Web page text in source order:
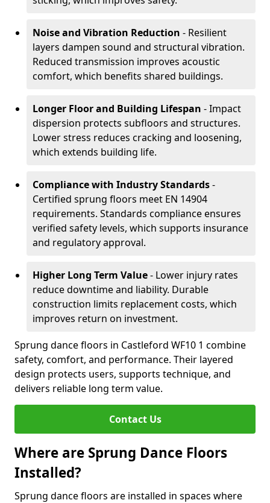
Noise and Vibration Reduction - Resilient
layers dampen sound and structural vibration.
Reduced transmission improves acoustic
comfort, which benefits shared buildings.
Longer Floor and Building Lifespan - Impact
dispersion protects subfloors and structures.
Lower stress reduces cracking and loosening,
which extends building life.
Compliance with Industry Standards-
Certified sprung floors meet EN 14904
requirements. Standards compliance ensures
verified safety levels, which supports insurance
and regulatory approval.
Higher Long Term Value- Lower injury rates
reduce downtime and liability. Durable
construction limits replacement costs, which
improves return on investment.
Sprung dance floors in Castleford WF10 1 combine
safety, comfort, and performance. Their layered
design protects users, supports technique, and
delivers reliable long term value.
Contact Us
Where are Sprung Dance Floors
Installed?
Sprung dance floors are installed in spaces where